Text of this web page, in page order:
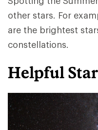
other stars. For
are the brightest
constellations.
Helpful